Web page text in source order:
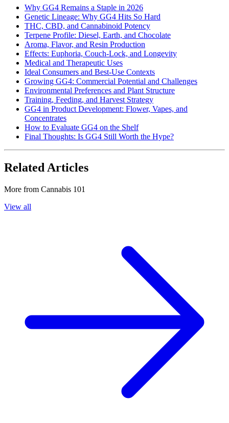
Why GG4 Remains a Staple in 2026
Genetic Lineage: Why GG4 Hits So Hard
THC, CBD, and Cannabinoid Potency
Terpene Profile: Diesel, Earth, and Chocolate
Aroma, Flavor, and Resin Production
Effects: Euphoria, Couch-Lock, and Longevity
Medical and Therapeutic Uses
Ideal Consumers and Best-Use Contexts
Growing GG4: Commercial Potential and Challenges
Environmental Preferences and Plant Structure
Training, Feeding, and Harvest Strategy
GG4 in Product Development: Flower, Vapes, and
Concentrates
How to Evaluate GG4 on the Shelf
Final Thoughts: Is GG4 Still Worth the Hype?
Related Articles
More from Cannabis 101
View all